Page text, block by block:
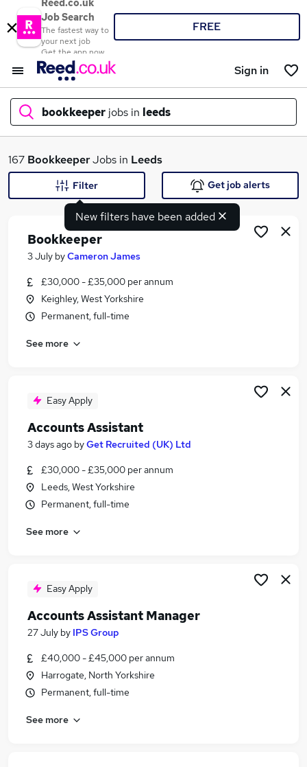
Reed.co.uk
Job Search
The fastest way to
your next job
Get the app now
FREE
Sign in
bookkeeper jobs in leeds
What
Search jobs
Similar searches:
Finance jobs
Finance Manager jobs
Finance Assistant jobs
Bookkeeper Jobs in Leeds
Bookkeeper Jobs in Harrogate
167 BookkeeperJobs in Leeds
New filters have been added
Filter Get job alerts
Bookkeeper
3 July byCameron James
£30,000 - £35,000 per annum
Keighley, West Yorkshire
Permanent, full-time
See more
Easy Apply
Accounts Assistant
3 days ago byGet Recruited (UK) Ltd
£30,000 - £35,000 per annum
Leeds, West Yorkshire
Permanent, full-time
See more
Easy Apply
Accounts Assistant Manager
27 July by IPS Group
£40,000 - £45,000 per annum
Harrogate, North Yorkshire
Permanent, full-time
See more